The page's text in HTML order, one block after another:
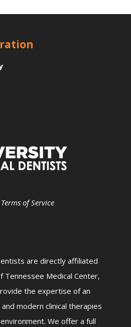
of Service
are directly affiliated
Medical Center,
the expertise of an
modern clinical therapies
We offer a full